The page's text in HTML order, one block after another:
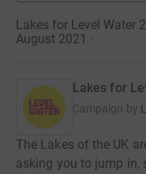
Lakes for Level Water
August 2021 ·
Lakes for
Campaign by
The Lakes of the UK
asking you to jump in,